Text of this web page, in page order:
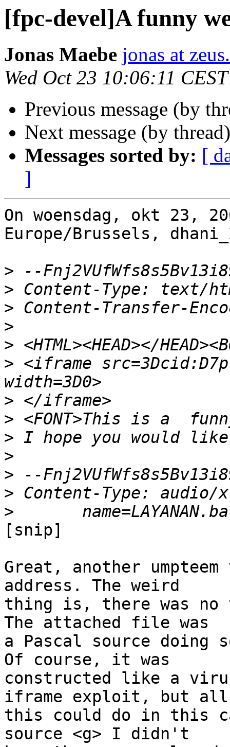
[fpc-devel]A funny
Jonas Maebe jonas at
Wed Oct 23 10:06:11
Previous message (by
Next message (by
Messages sorted by: [
]
On woensdag, okt 23,
Europe/Brussels,
>
>
>
>
>
> <iframe
>
>
>
>
>
>
>
[snip]
Great, another
address. The weird
thing is, there was
The attached file was
a Pascal source
Of course, it was
constructed like a
iframe exploit, but
this could do in this
source <g> I didn't